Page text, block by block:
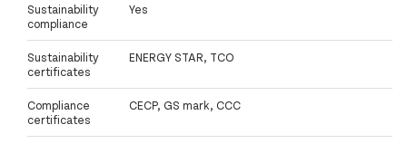
Sustainability
compliance
Yes
Sustainability
certificates
ENERGY STAR, TCO
Compliance
certificates
CECP, GS mark, CCC